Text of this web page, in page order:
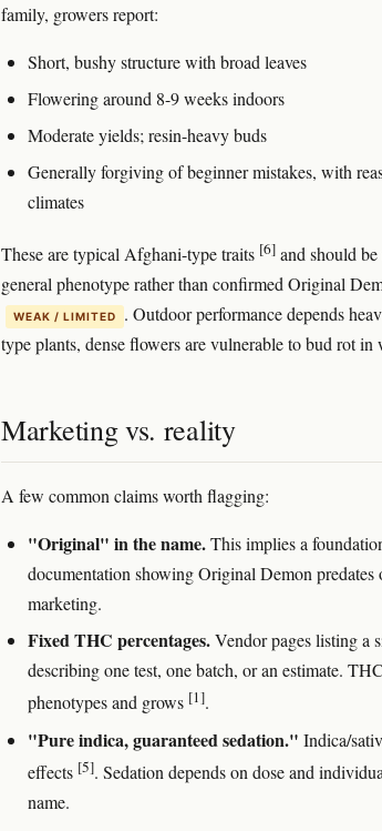
family, growers report:
Short, bushy structure with broad leaves
Flowering around 8-9 weeks indoors
Moderate yields; resin-heavy buds
Generally forgiving of beginner mistakes, with
climates
These are typical Afghani-type traits [6] and should
general phenotype rather than confirmed Original
WEAK / LIMITED
. Outdoor performance depends
type plants, dense flowers are vulnerable to bud rot in
Marketing vs. reality
A few common claims worth flagging:
"Original" in the name.This implies a
documentation showing Original Demon predates
marketing.
Fixed THC percentages.Vendor pages listing a
describing one test, one batch, or an estimate.
phenotypes and grows [1].
"Pure indica, guaranteed sedation." Indica/
effects [5]. Sedation depends on dose and
name.